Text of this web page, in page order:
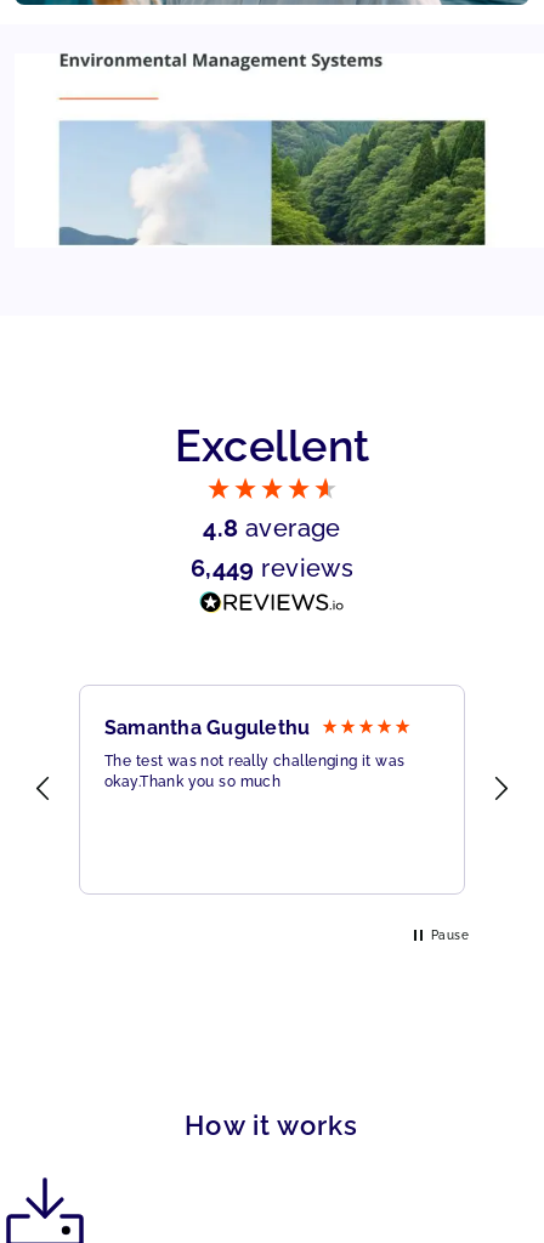
Excellent
4.8 average
6,449 reviews
Samantha Gugulethu
The test was not really challenging it was
okay.Thank you so much
Pause
How it works